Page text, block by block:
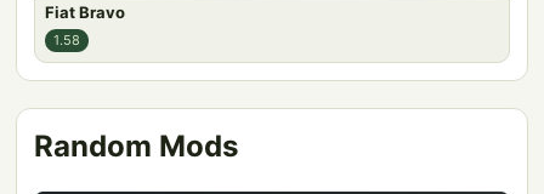
Fiat Bravo
1.58
Random Mods